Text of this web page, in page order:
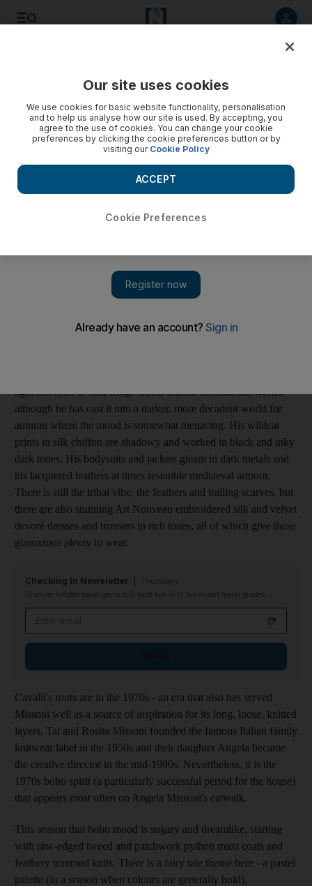
Milan Fashion Week: from brazen to boho
Coverage of Milan fashion week continues with Roberto
Cavalli, Missoni and Etro.
grown-up, covered-up and restrained affair. So it was a relief
when it came to Roberto Cavalli's show to see that he hadn't
ago. His rock 'n' roll, fringe-meets-animal formula still works,
although he has cast it into a darker, more decadent world for
autumn where the mood is somewhat menacing. His wildcat
prints in silk chiffon are shadowy and worked in black and inky
dark tones. His bodysuits and jackets gleam in dark metals and
his lacquered leathers at times resemble mediaeval armour.
There is still the tribal vibe, the feathers and trailing scarves, but
there are also stunning Art Nouveau embroidered silk and velvet
devoré dresses and trousers in rich tones, all of which give those
glamazons plenty to wear.
Checking In Newsletter
Discover hidden travel gems and local tips with our expert travel guides
Cavalli's roots are in the 1970s - an era that also has served
Missoni well as a source of inspiration for its long, loose, knitted
layers. Tai and Rosita Missoni founded the famous Italian family
knitwear label in the 1950s and their daughter Angela became
the creative director in the mid-1990s. Nevertheless, it is the
1970s boho spirit (a particularly successful period for the house)
that appears most often on Angela Missoni's catwalk.
This season that boho mood is sugary and dreamlike, starting
with raw-edged tweed and patchwork python maxi coats and
feathery trimmed knits. There is a fairy tale theme here - a pastel
palette (in a season when colours are generally bold),
Our site uses cookies
We use cookies for basic website functionality, personalisation
and to help us analyse how our site is used. By accepting, you
agree to the use of cookies. You can change your cookie
preferences by clicking the cookie preferences button or by
visiting our Cookie Policy
Cookie Preferences
ACCEPT